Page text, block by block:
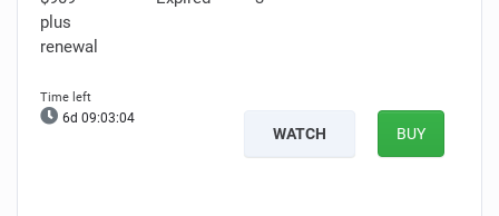
plus
renewal
6d 09:03:03
WATCH BUY